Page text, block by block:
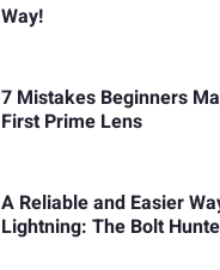
Way!
7 Mistakes Beginners
First Prime Lens
A Reliable and Easier
Lightning: The Bolt